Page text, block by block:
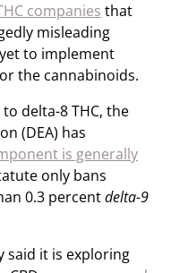
companies that
misleading
to implement
the cannabinoids.
delta-8 THC, the
(DEA) has
is generally
only bans
0.3 percentdelta-9
said it is exploring